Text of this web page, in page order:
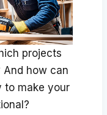
projects
And how can
to make your